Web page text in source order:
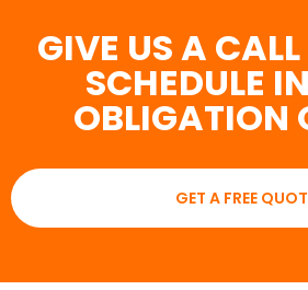
GIVE US A
SCHEDULE
OBLIGATION
GET A FREE